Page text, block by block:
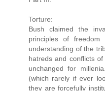
Torture:
Bush claimed the
principles of
understanding of the
hatreds and conflicts
unchanged for
(which rarely if ever
they are forcefully